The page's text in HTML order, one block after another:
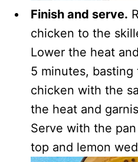
Finish and serve.
chicken to the
Lower the heat
5 minutes,
chicken with the
the heat and
Serve with the
top and lemon